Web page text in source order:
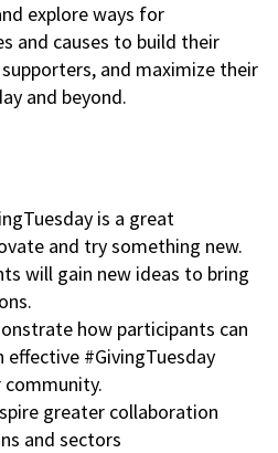
explore ways for
and causes to build their
and maximize their
and beyond.
is a great
and try something new.
will gain new ideas to bring
how participants can
effective #GivingTuesday
greater collaboration
and sectors